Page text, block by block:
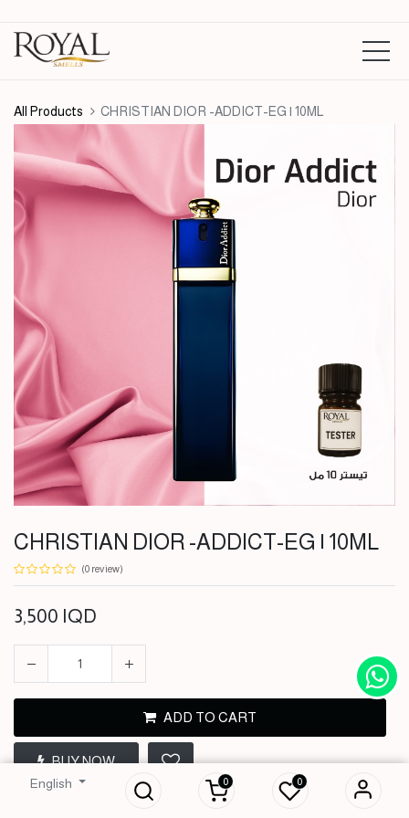
English 0 0
All Products CHRISTIAN DIOR -ADDICT-EG | 10ML
CHRISTIAN DIOR -ADDICT-EG | 10ML
(0 review)
3,500 IQD
ADD TO CART
BUY NOW
CHRISTIAN DIOR -
ADDICT-EG | 10ML
IQD